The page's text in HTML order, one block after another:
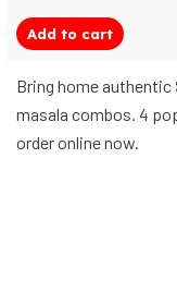
Add to cart
Bring home authentic
masala combos. 4
order online now.